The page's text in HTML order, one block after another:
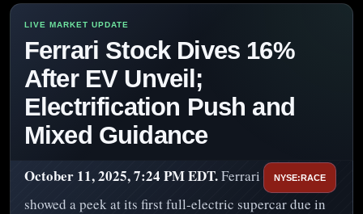
Ferrari Stock Dives 16%
After EV Unveil;
Electrification Push and
Mixed Guidance
October 11, 2025, 7:24 PM EDT.Ferrari NYSE:RACE
showed a peek at its first full-electric supercar due in